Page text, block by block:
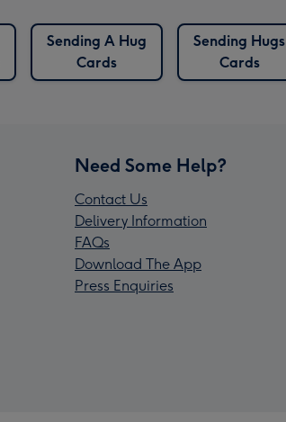
Sending A Hug
Cards
Sending Hugs
Cards
Need Some Help?
Contact Us
Delivery Information
FAQs
Download The App
Press Enquiries